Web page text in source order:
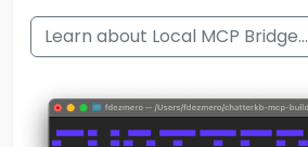
Learn about Local MCP Bridge...